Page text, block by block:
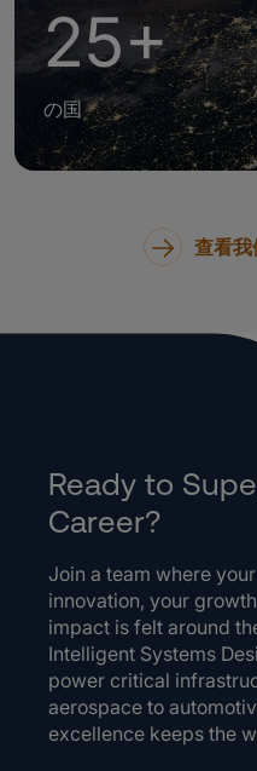
25+
の国
查看
Ready to
Career?
Join a team where
innovation, your
impact is felt around
Intelligent Systems
power critical
aerospace to
excellence keeps the